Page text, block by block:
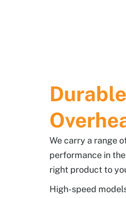
We carry a range
performance in
right product to
High-speed